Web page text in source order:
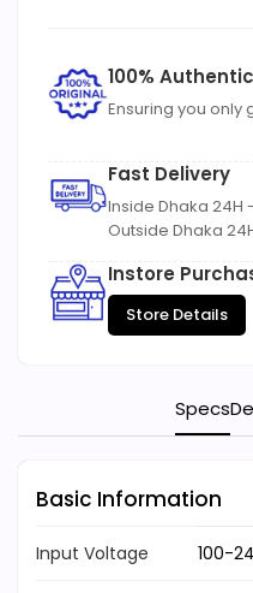
100%
Ensuring you only
Fast Delivery
Inside Dhaka 24H
Outside Dhaka
Instore
Store Details
Specs
Basic Information
Input Voltage 100-